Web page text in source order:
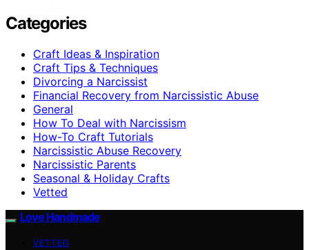
Categories
Craft Ideas & Inspiration
Craft Tips & Techniques
Divorcing a Narcissist
Financial Recovery from Narcissistic Abuse
General
How To Deal with Narcissism
How-To Craft Tutorials
Narcissistic Abuse Recovery
Narcissistic Parents
Seasonal & Holiday Crafts
Vetted
Love Handmade
VETTED